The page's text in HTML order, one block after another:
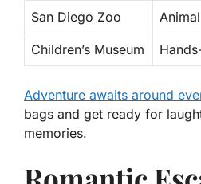
San Diego Zoo
Children’s Museum
Adventure awaits around
bags and get ready for
memories.